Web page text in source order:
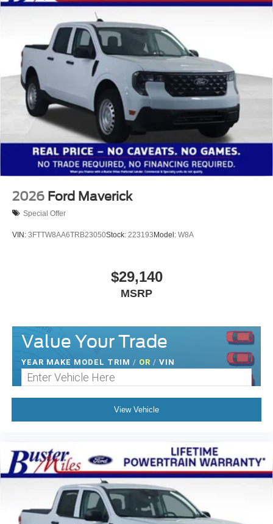
2026 Ford Maverick
Special Offer
VIN: 3FTTW8AA6TRB23050Stock: 223193Model: W8A
$29,140
MSRP
Value Your Trade
YEAR MAKE MODEL TRIM / OR / VIN
View Vehicle